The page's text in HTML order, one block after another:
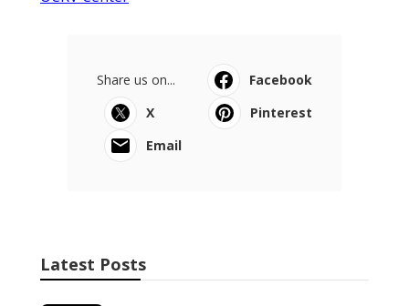
Share us on...
Facebook
X
Pinterest
Email
Latest Posts